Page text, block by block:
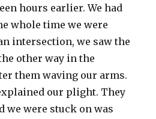
hours earlier. We had
whole time we were
intersection, we saw the
other way in the
them waving our arms.
our plight. They
we were stuck on was